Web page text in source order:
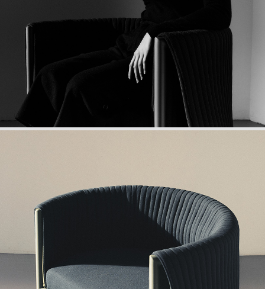
Designed in Paris and handmade in France, Wraap’s
edition is numbered and signed by Gaël Hiétin.
Technical details
•Structure: powder-coated steel
•Suspension: elastic straps
•Seat cushion: polyurethane foam complex
•Back cushion: polyurethane foam complex
•Acoustic cover: patented acoustic complex
•Weight: 20 kg
•Tailor-made approach upon request